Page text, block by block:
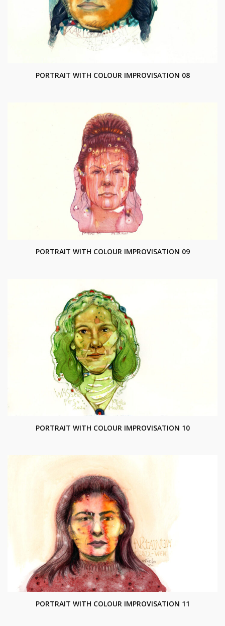
PORTRAIT WITH COLOUR IMPROVISATION 08
PORTRAIT WITH COLOUR IMPROVISATION 09
PORTRAIT WITH COLOUR IMPROVISATION 10
PORTRAIT WITH COLOUR IMPROVISATION 11